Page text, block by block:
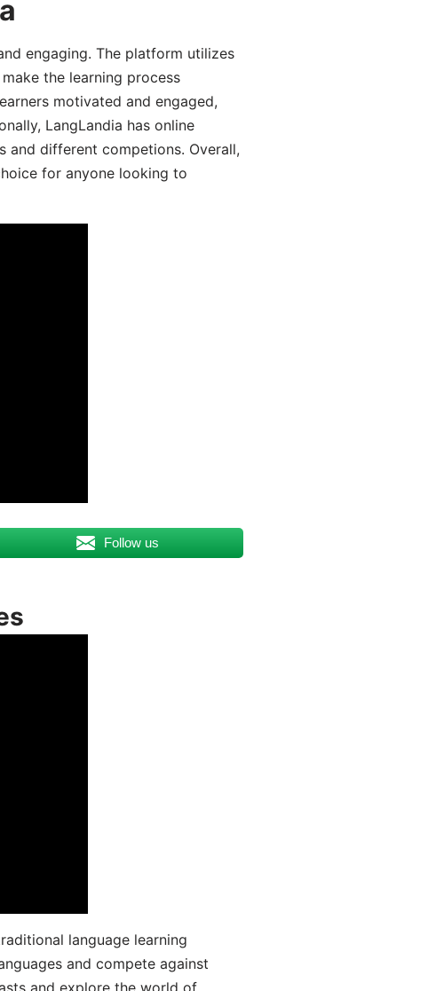
engaging. The platform utilizes
the learning process
motivated and engaged,
LangLandia has online
and different competions. Overall,
for anyone looking to
Follow us
language learning
and compete against
and explore the world of